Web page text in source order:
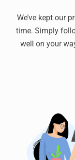
We’ve kept our
time. Simply
well on your